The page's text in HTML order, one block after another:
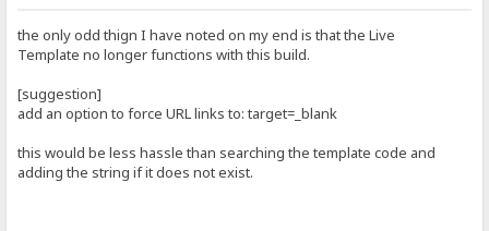
the only odd thign I have noted on my end is that the Live
Template no longer functions with this build.
[suggestion]
add an option to force URL links to: target=_blank
this would be less hassle than searching the template code and
adding the string if it does not exist.